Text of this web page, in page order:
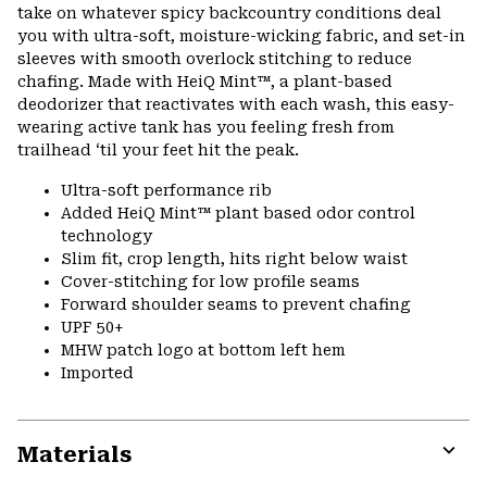
take on whatever spicy backcountry conditions deal
you with ultra-soft, moisture-wicking fabric, and set-in
sleeves with smooth overlock stitching to reduce
chafing. Made with HeiQ Mint™, a plant-based
deodorizer that reactivates with each wash, this easy-
wearing active tank has you feeling fresh from
trailhead ‘til your feet hit the peak.
Ultra-soft performance rib
Added HeiQ Mint™ plant based odor control
technology
Slim fit, crop length, hits right below waist
Cover-stitching for low profile seams
Forward shoulder seams to prevent chafing
UPF 50+
MHW patch logo at bottom left hem
Imported
Materials